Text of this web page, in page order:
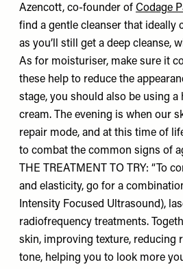
Azencott, co-founder of Codage
find a gentle cleanser that ideally
as you’ll still get a deep cleanse,
As for moisturiser, make sure it
these help to reduce the
stage, you should also be using
cream. The evening is when our
repair mode, and at this time of
to combat the common signs of
THE TREATMENT TO TRY: “To
and elasticity, go for a
Intensity Focused Ultrasound),
radiofrequency treatments.
skin, improving texture, reducing
tone, helping you to look more